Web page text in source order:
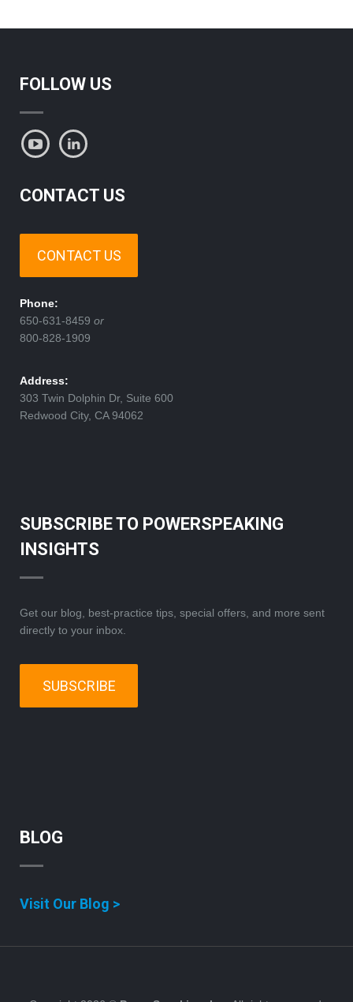
FOLLOW US
CONTACT US
CONTACT US
Phone:
650-631-8459 or
800-828-1909
Address:
303 Twin Dolphin Dr, Suite 600
Redwood City, CA 94062
SUBSCRIBE TO POWERSPEAKING
INSIGHTS
Get our blog, best-practice tips, special offers, and more sent
directly to your inbox.
SUBSCRIBE
BLOG
Visit Our Blog >